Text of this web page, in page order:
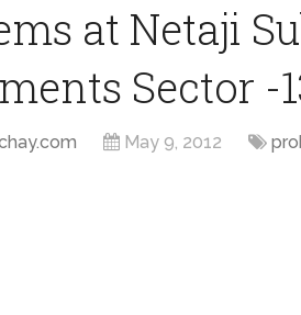
at Netaji
Sector -
May 9, 2012